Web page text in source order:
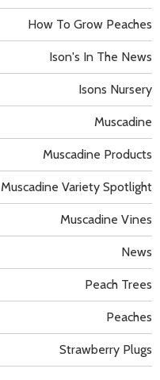
How To Grow Peaches
Ison's In The News
Isons Nursery
Muscadine
Muscadine Products
Muscadine Variety Spotlight
Muscadine Vines
News
Peach Trees
Peaches
Strawberry Plugs